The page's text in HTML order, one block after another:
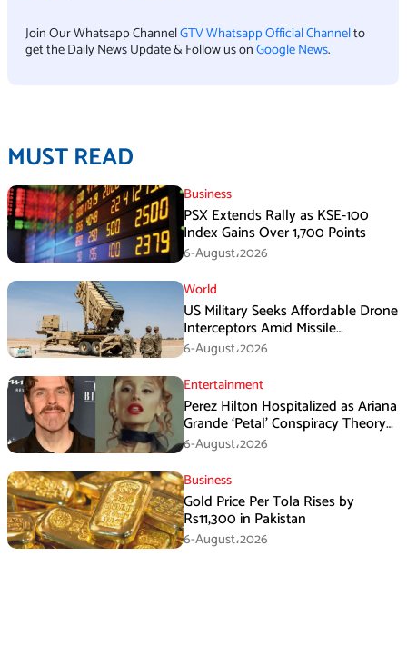
Join Our Whatsapp ChannelGTV Whatsapp Official Channelto
get the Daily News Update & Follow us onGoogle News.
MUST READ
Business
PSX Extends Rally as KSE-100
Index Gains Over 1,700 Points
6-August،2026
World
US Military Seeks Affordable Drone
Interceptors Amid Missile
Shortages: Report
6-August،2026
Entertainment
Perez Hilton Hospitalized as Ariana
Grande ‘Petal’ Conspiracy Theory
Goes Viral
6-August،2026
Business
Gold Price Per Tola Rises by
Rs11,300 in Pakistan
6-August،2026